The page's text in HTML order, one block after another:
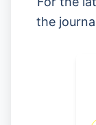
the